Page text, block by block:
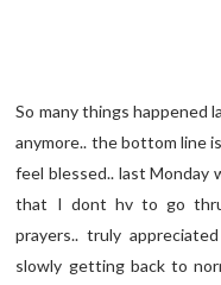
So many things happened
anymore.. the bottom line
feel blessed.. last Monday
that I dont hv to go
prayers.. truly
slowly getting back to